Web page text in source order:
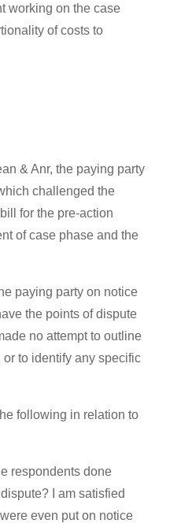
working on the case
of costs to
& Anr, the paying party
challenged the
for the pre-action
of case phase and the
paying party on notice
the points of dispute
no attempt to outline
to identify any specific
following in relation to
respondents done
I am satisfied
even put on notice